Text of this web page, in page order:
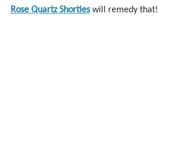
Rose Quartz Shorties will remedy that!